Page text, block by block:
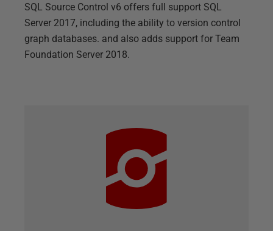
SQL Source Control v6 offers full support SQL
Server 2017, including the ability to version control
graph databases. and also adds support for Team
Foundation Server 2018.